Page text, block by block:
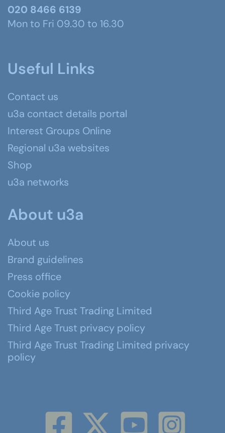
020 8466 6139
Mon to Fri 09.30 to 16.30
Useful Links
Contact us
u3a contact details portal
Interest Groups Online
Regional u3a websites
Shop
u3a networks
About u3a
About us
Brand guidelines
Press office
Cookie policy
Third Age Trust Trading Limited
Third Age Trust privacy policy
Third Age Trust Trading Limited privacy
policy